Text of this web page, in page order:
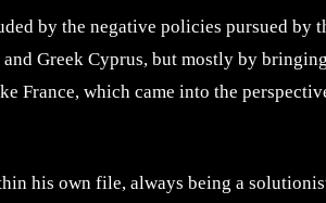
by the negative policies pursued by
Greek Cyprus, but mostly by
France, which came into the
his own file, always being a